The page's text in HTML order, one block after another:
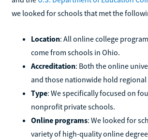
we looked for schools that met the
Location: All online college
come from schools in Ohio.
Accreditation: Both the online
and those nationwide hold
Type: We specifically focused on
nonprofit private schools.
Online programs: We looked for
variety of high-quality online